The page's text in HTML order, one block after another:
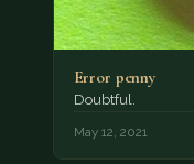
Error penny
Doubtful.
May 12, 2021